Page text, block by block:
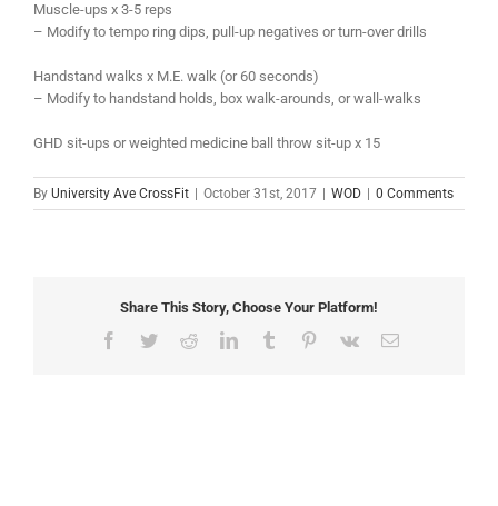
Muscle-ups x 3-5 reps
– Modify to tempo ring dips, pull-up negatives or turn-over drills
Handstand walks x M.E. walk (or 60 seconds)
– Modify to handstand holds, box walk-arounds, or wall-walks
GHD sit-ups or weighted medicine ball throw sit-up x 15
By University Ave CrossFit October 31st, 2017 WOD 0 Comments
Share This Story, Choose Your Platform!
Facebook
TwitterRedditLinkedInTumblr Pinterest
Vk Email